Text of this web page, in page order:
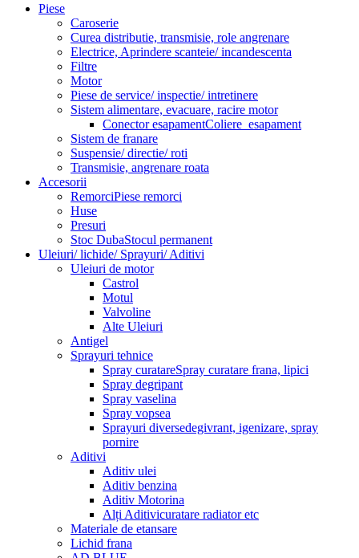
Piese
Caroserie
Curea distributie, transmisie, role angrenare
Electrice, Aprindere scanteie/ incandescenta
Filtre
Motor
Piese de service/ inspectie/ intretinere
Sistem alimentare, evacuare, racire motor
Conector esapamentColiere_esapament
Sistem de franare
Suspensie/ directie/ roti
Transmisie, angrenare roata
Accesorii
RemorciPiese remorci
Huse
Presuri
Stoc DubaStocul permanent
Uleiuri/ lichide/ Sprayuri/ Aditivi
Uleiuri de motor
Castrol
Motul
Valvoline
Alte Uleiuri
Antigel
Sprayuri tehnice
Spray curatareSpray curatare frana, lipici
Spray degripant
Spray vaselina
Spray vopsea
Sprayuri diversedegivrant, igenizare, spray
pornire
Aditivi
Aditiv ulei
Aditiv benzina
Aditiv Motorina
Alți Aditivicuratare radiator etc
Materiale de etansare
Lichid frana